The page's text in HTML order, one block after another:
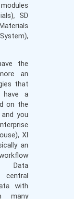
SD
the
an
that
a
on the
you
XI
an
Data
central
with
many